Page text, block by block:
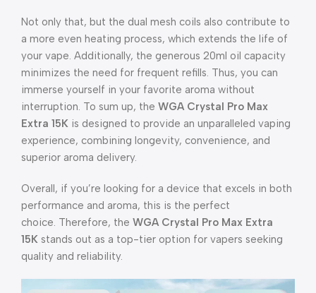
Not only that, but the dual mesh coils also contribute to
a more even heating process, which extends the life of
your vape. Additionally, the generous 20ml oil capacity
minimizes the need for frequent refills. Thus, you can
immerse yourself in your favorite aroma without
interruption. To sum up, the WGA Crystal Pro Max
Extra 15K is designed to provide an unparalleled vaping
experience, combining longevity, convenience, and
superior aroma delivery.
Overall, if you’re looking for a device that excels in both
performance and aroma, this is the perfect
choice. Therefore, the WGA Crystal Pro Max Extra
15K stands out as a top-tier option for vapers seeking
quality and reliability.